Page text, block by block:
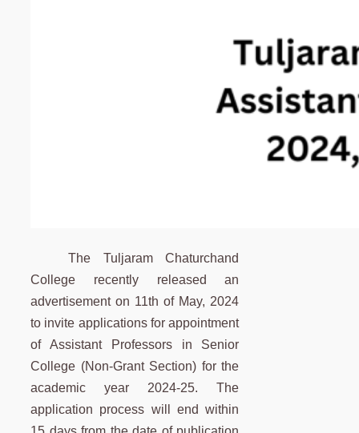
The Tuljaram Chaturchand
College recently released an
advertisement on 11th of May, 2024
to invite applications for appointment
of Assistant Professors in Senior
College (Non-Grant Section) for the
academic year 2024-25. The
application process will end within